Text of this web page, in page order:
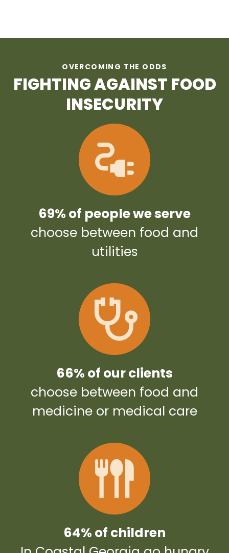
OVERCOMING THE ODDS
FIGHTING AGAINST FOOD
INSECURITY
69% of people we serve
choose between food and
utilities
66% of our clients
choose between food and
medicine or medical care
64% of children